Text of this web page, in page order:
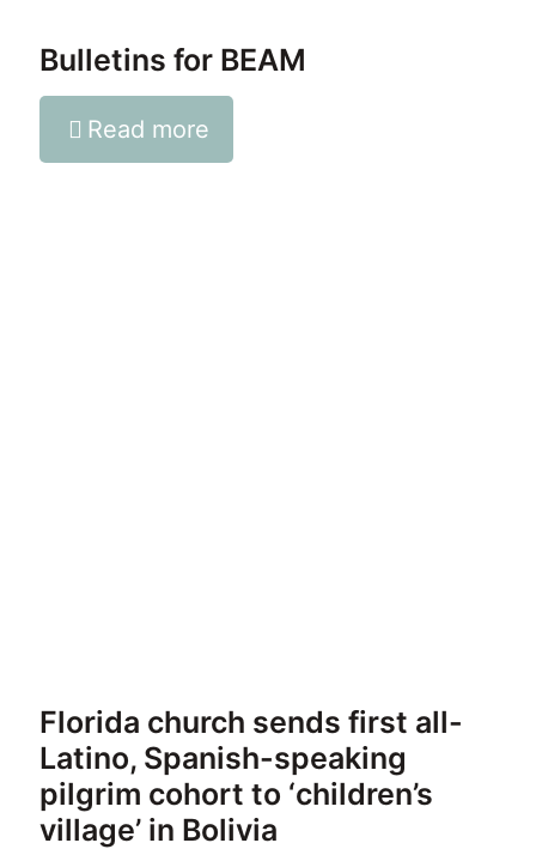
Bulletins for BEAM
Read more
Florida church sends first all-
Latino, Spanish-speaking
pilgrim cohort to ‘children’s
village’ in Bolivia